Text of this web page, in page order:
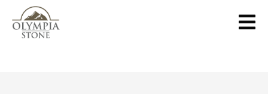
Skip
to
main